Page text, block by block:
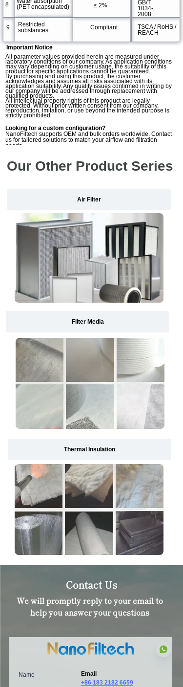
Looking for a custom configuration?
NanoFiltech supports OEM and bulk orders worldwide. Contact
us for tailored solutions to match your airflow and filtration
needs.
(PET encapsulated)
Restricted
substances
TSCA / RoHS /
REACH
Important Notice
All parameter values provided herein are measured under
laboratory conditions of our company. As application conditions
may vary depending on customer usage, the suitability of this
product for specific applications cannot be guaranteed.
By purchasing and using this product, the customer
acknowledges and assumes all risks associated with its
application suitability. Any quality issues confirmed in writing by
our company will be addressed through replacement with
qualified products.
All intellectual property rights of this product are legally
protected. Without prior written consent from our company,
reproduction, imitation, or use beyond the intended purpose is
strictly prohibited.
8
9
≤ 2%
Compliant
GB/T
1034-
2008
Our Other Product Series
Thermal Insulation
Filter Media
Air Filter
We will promptly reply to your email to
help you answer your questions
Email
Name
Contact Us
+86 183 2182 6659